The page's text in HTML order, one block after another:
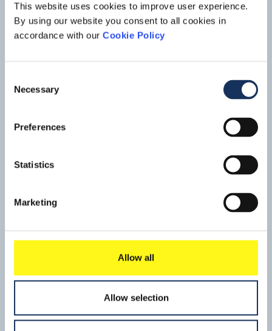
This website uses cookies to improve user experience.
By using our website you consent to all cookies in
accordance with our Cookie Policy
Selection
Necessary
Preferences
Statistics
Marketing
Allow all
Allow selection
submarine fiber optic cable, Strait
In September 2011 Boskalis was awarded a contract worth
Argentina. The contract was awarded by the state-owned
Read